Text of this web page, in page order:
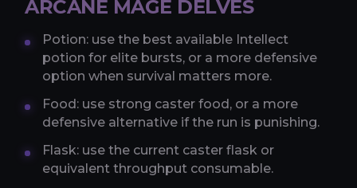
ARCANE MAGE DELVES
Potion: use the best available Intellect
potion for elite bursts, or a more defensive
option when survival matters more.
Food: use strong caster food, or a more
defensive alternative if the run is punishing.
Flask: use the current caster flask or
equivalent throughput consumable.